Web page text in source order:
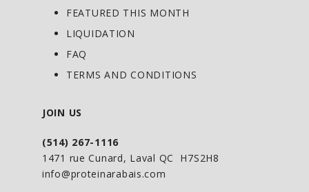
Helps in the digestion of macronutrients
Promotes
The contritution of vitamins, minerals
and natural trace elements
Cellular oxygenation
The slowing down of aging
Immuniuty
An increased energy level
FEATURED THIS MONTH
LIQUIDATION
FAQ
TERMS AND CONDITIONS
JOIN US
(514) 267-1116
1471 rue Cunard, Laval QC H7S2H8
info@proteinarabais.com